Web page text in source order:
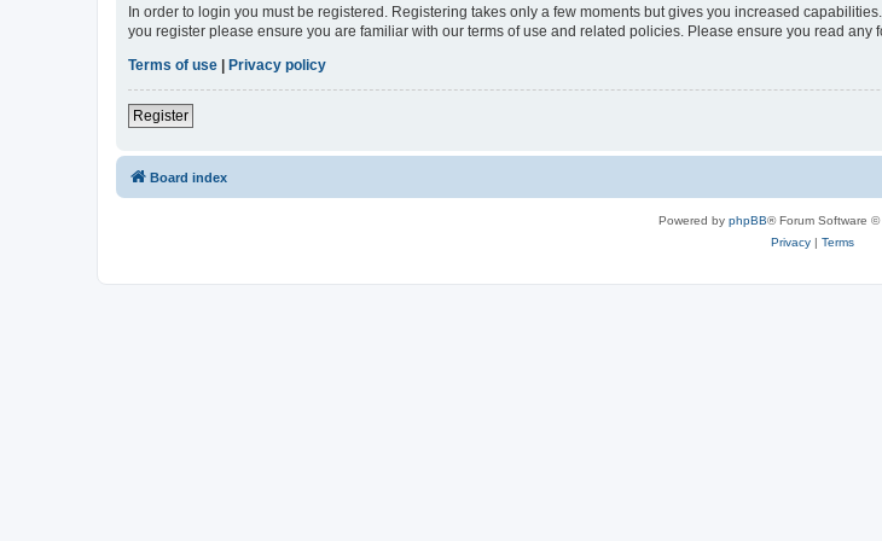
In order to login you must be registered. Registering takes only a few moments but gives you increased
you register please ensure you are familiar with our terms of use and related policies. Please ensure you read any
Terms of use | Privacy policy
Register
Board index
Powered by phpBB® Forum Software ©
Privacy| Terms